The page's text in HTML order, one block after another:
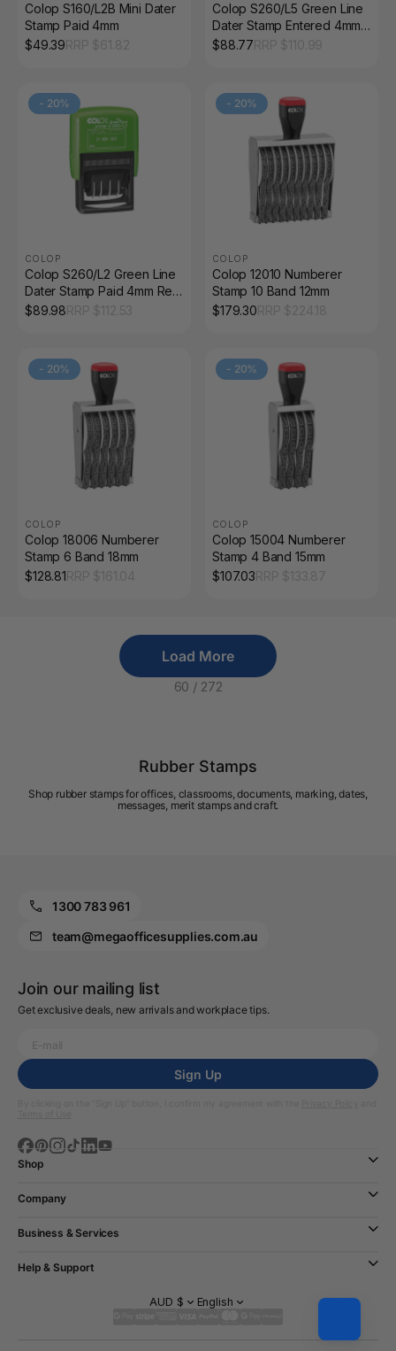
Colop S160/L2B Mini Dater
Stamp Paid 4mm
$49.39
Colop S260/L5 Green Line
Dater Stamp Entered 4mm
Red and Blue
$88.77
- 20%
COLOP
Colop S260/L2 Green Line
Dater Stamp Paid 4mm Red
and Blue
$89.98
- 20%
COLOP
Colop 12010 Numberer
Stamp 10 Band 12mm
$179.30
- 20%
COLOP
Colop 18006 Numberer
Stamp 6 Band 18mm
$128.81
- 20%
COLOP
Colop 15004 Numberer
Stamp 4 Band 15mm
$107.03
Load More
60 / 272
Rubber Stamps
Shop rubber stamps for offices, classrooms, documents, marking, dates,
messages, merit stamps and craft.
1300 783 961
team@megaofficesupplies.com.au
Join our mailing list
Get exclusive deals, new arrivals and workplace tips.
Sign Up
Shop
Company
Business & Services
Help & Support
AUD $ English